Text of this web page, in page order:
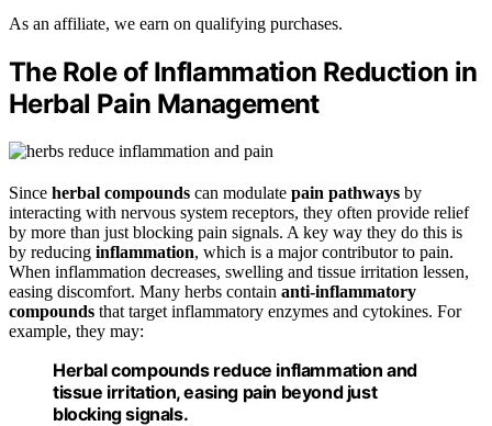
As an affiliate, we earn on qualifying purchases.
The Role of Inflammation Reduction in
Herbal Pain Management
Since herbal compounds can modulate pain pathways by
interacting with nervous system receptors, they often provide relief
by more than just blocking pain signals. A key way they do this is
by reducing inflammation, which is a major contributor to pain.
When inflammation decreases, swelling and tissue irritation lessen,
easing discomfort. Many herbs contain anti-inflammatory
compounds that target inflammatory enzymes and cytokines. For
example, they may:
Herbal compounds reduce inflammation and
tissue irritation, easing pain beyond just
blocking signals.